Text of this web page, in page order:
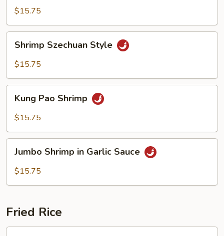
Style
$15.75
Szechuan
Style
Shrimp Szechuan Style
$15.75
Pao
Shrimp
Kung Pao Shrimp
$15.75
Shrimp
Jumbo Shrimp in Garlic Sauce
$15.75
Fried Rice